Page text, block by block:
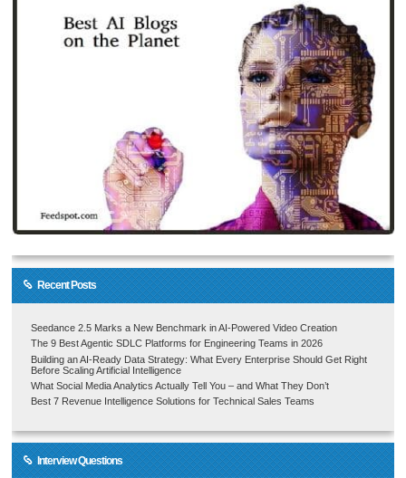
Recent Posts
Seedance 2.5 Marks a New Benchmark in AI-Powered Video Creation
The 9 Best Agentic SDLC Platforms for Engineering Teams in 2026
Building an AI-Ready Data Strategy: What Every Enterprise Should Get Right
Before Scaling Artificial Intelligence
What Social Media Analytics Actually Tell You – and What They Don’t
Best 7 Revenue Intelligence Solutions for Technical Sales Teams
Interview Questions